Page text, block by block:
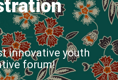
innovative youth
forum!